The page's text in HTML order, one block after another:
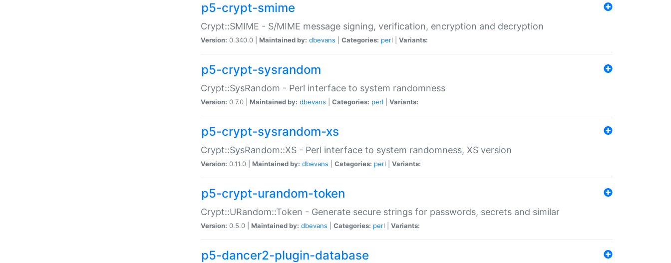
p5-crypt-smime
Crypt::SMIME - S/MIME message signing, verification, encryption and decryption
Version: 0.340.0 | Maintained by: dbevans Categories: perl Variants:
p5-crypt-sysrandom
Crypt::SysRandom - Perl interface to system randomness
Version: 0.7.0 | Maintained by: dbevans Categories: perl Variants:
p5-crypt-sysrandom-xs
Crypt::SysRandom::XS - Perl interface to system randomness, XS version
Version: 0.11.0 | Maintained by: dbevans Categories: perl Variants:
p5-crypt-urandom-token
Crypt::URandom::Token - Generate secure strings for passwords, secrets and similar
Version: 0.5.0 | Maintained by: dbevans Categories: perl Variants:
p5-dancer2-plugin-database